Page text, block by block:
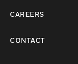
CAREERS
CONTACT